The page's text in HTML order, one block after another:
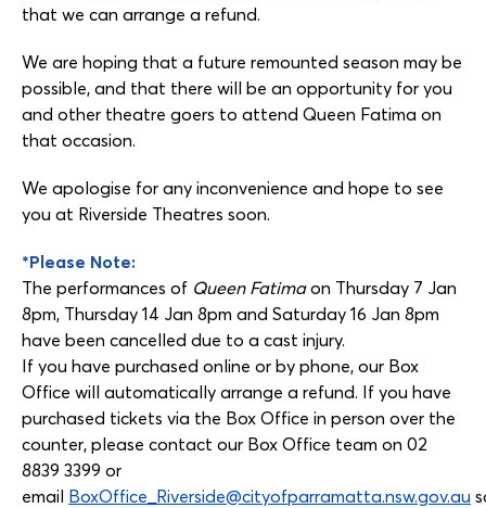
that we can arrange a refund.
We are hoping that a future remounted season may be
possible, and that there will be an opportunity for you
and other theatre goers to attend Queen Fatima on
that occasion.
We apologise for any inconvenience and hope to see
you at Riverside Theatres soon.
*Please Note:
The performances of Queen Fatimaon Thursday 7 Jan
8pm, Thursday 14 Jan 8pm and Saturday 16 Jan 8pm
have been cancelled due to a cast injury.
If you have purchased online or by phone, our Box
Office will automatically arrange a refund. If you have
purchased tickets via the Box Office in person over the
counter, please contact our Box Office team on 02
8839 3399 or
email BoxOffice_Riverside@cityofparramatta.nsw.gov.au